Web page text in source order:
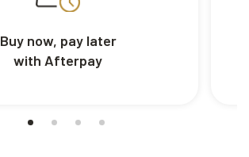
Buy now, pay later
with Afterpay